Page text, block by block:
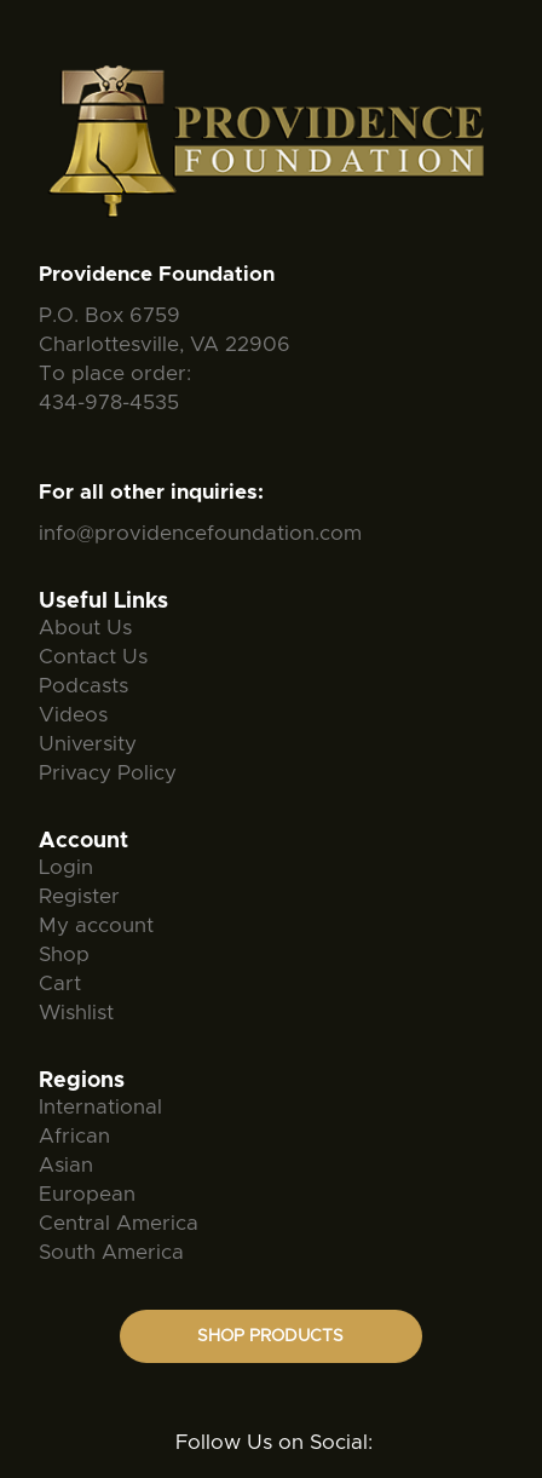
Providence Foundation
P.O. Box 6759
Charlottesville, VA 22906
To place order:
434-978-4535
For all other inquiries:
info@providencefoundation.com
Useful Links
About Us
Contact Us
Podcasts
Videos
University
Privacy Policy
Account
Login
Register
My account
Shop
Cart
Wishlist
Regions
International
African
Asian
European
Central America
South America
SHOP PRODUCTS
Follow Us on Social: